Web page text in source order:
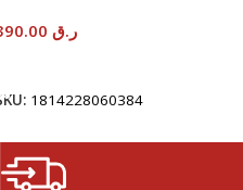
ر.ق
1814228060384